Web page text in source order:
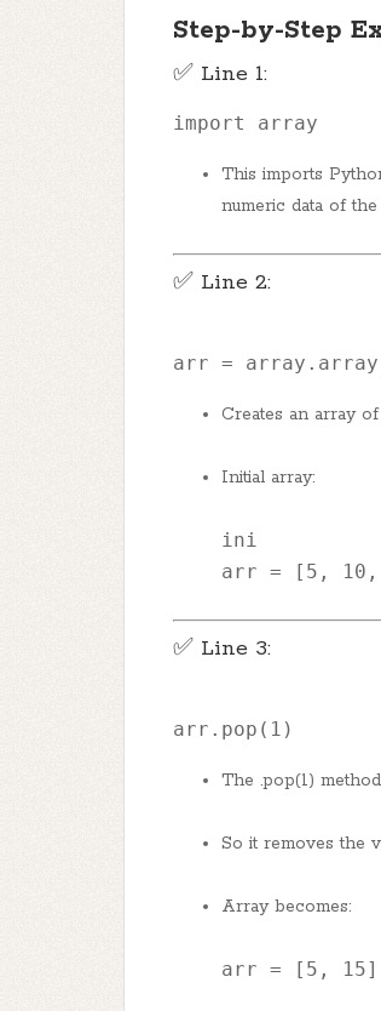
Step-by-Step
✅ Line 1:
import array
This imports
numeric data of the
✅ Line 2:
arr =
Creates an array of
Initial array:
ini
arr = [ 5 , 10 ,
✅ Line 3:
arr.pop(1)
The .pop(1)
So it removes the
Array becomes:
arr = [ 5 , 15]